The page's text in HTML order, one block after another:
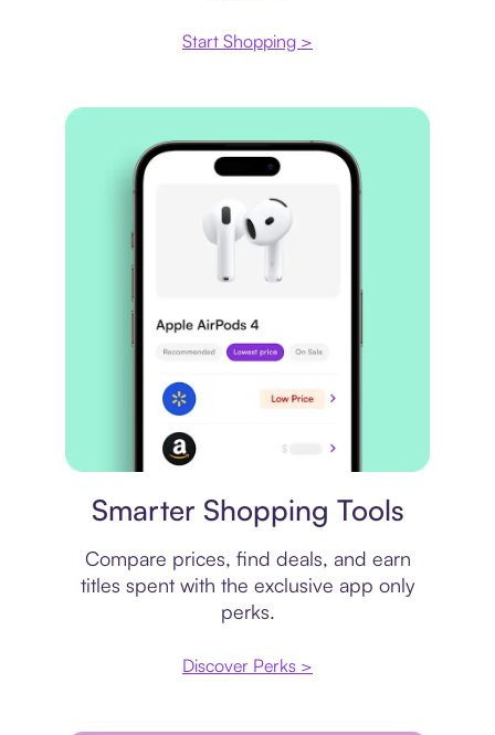
Start Shopping >
Smarter Shopping Tools
Compare prices, find deals, and earn
titles spent with the exclusive app only
perks.
Discover Perks >